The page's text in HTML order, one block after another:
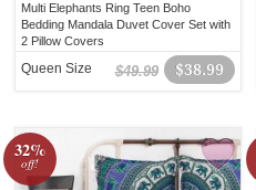
Multi Elephants Ring Teen Boho
Bedding Mandala Duvet Cover Set with
2 Pillow Covers
$38.99
$49.99
Queen Size
32%
off!